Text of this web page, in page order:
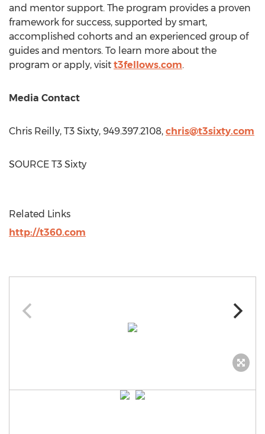
and mentor support. The program provides a proven
framework for success, supported by smart,
accomplished cohorts and an experienced group of
guides and mentors. To learn more about the
program or apply, visit t3fellows.com.
Media Contact
Chris Reilly, T3 Sixty, 949.397.2108, chris@t3sixty.com
SOURCE T3 Sixty
Related Links
http://t360.com